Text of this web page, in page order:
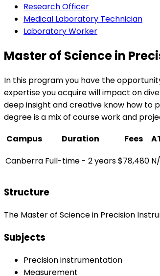
Research Officer
Medical Laboratory Technician
Laboratory Worker
Master of Science in
In this program you have the
expertise you acquire will impact on
deep insight and creative know how to
degree is a mix of course work and
Campus
Duration Fees
Canberra Full-time - 2 years$78,480
Structure
The Master of Science in Precision
Subjects
Precision instrumentation
Measurement